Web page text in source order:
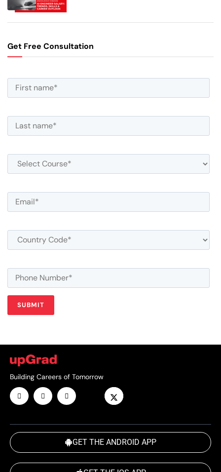
Get Free Consultation
Building Careers of Tomorrow
GET THE ANDROID APP